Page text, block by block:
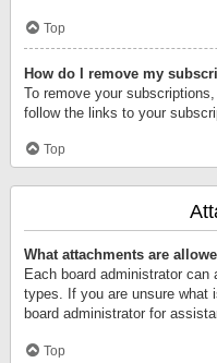
Top
How do I remove my
To remove your
follow the links to your
Top
What attachments are
Each board administrator
types. If you are unsure what
board administrator for
Top